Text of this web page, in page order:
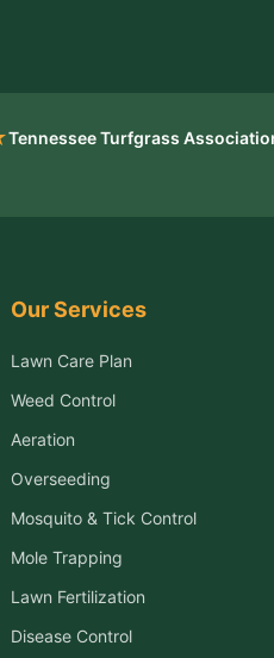
Tennessee Turfgrass
Our Services
Lawn Care Plan
Weed Control
Aeration
Overseeding
Mosquito & Tick Control
Mole Trapping
Lawn Fertilization
Disease Control